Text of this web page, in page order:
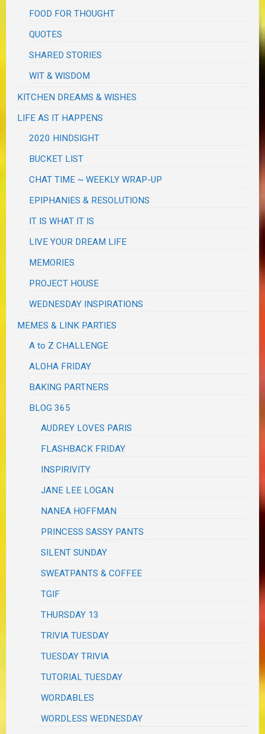
FOOD FOR THOUGHT
QUOTES
SHARED STORIES
WIT & WISDOM
KITCHEN DREAMS & WISHES
LIFE AS IT HAPPENS
2020 HINDSIGHT
BUCKET LIST
CHAT TIME ~ WEEKLY WRAP-UP
EPIPHANIES & RESOLUTIONS
IT IS WHAT IT IS
LIVE YOUR DREAM LIFE
MEMORIES
PROJECT HOUSE
WEDNESDAY INSPIRATIONS
MEMES & LINK PARTIES
A to Z CHALLENGE
ALOHA FRIDAY
BAKING PARTNERS
BLOG 365
AUDREY LOVES PARIS
FLASHBACK FRIDAY
INSPIRIVITY
JANE LEE LOGAN
NANEA HOFFMAN
PRINCESS SASSY PANTS
SILENT SUNDAY
SWEATPANTS & COFFEE
TGIF
THURSDAY 13
TRIVIA TUESDAY
TUESDAY TRIVIA
TUTORIAL TUESDAY
WORDABLES
WORDLESS WEDNESDAY